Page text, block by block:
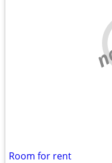
Room for rent